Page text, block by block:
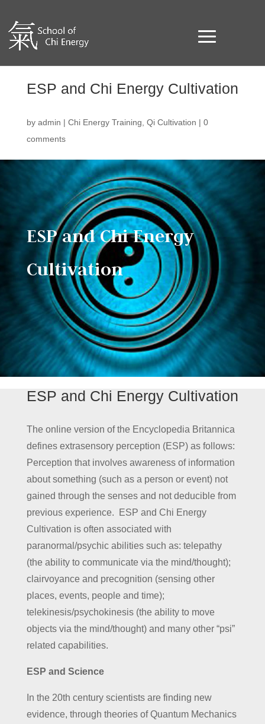
ESP and Chi Energy Cultivation
by admin | Chi Energy Training Qi Cultivation | 0
comments
ESP and Chi Energy
Cultivation
ESP and Chi Energy Cultivation
The online version of the Encyclopedia Britannica
defines extrasensory perception (ESP) as follows:
Perception that involves awareness of information
about something (such as a person or event) not
gained through the senses and not deducible from
previous experience. ESP and Chi Energy
Cultivation is often associated with
paranormal/psychic abilities such as: telepathy
(the ability to communicate via the mind/thought);
clairvoyance and precognition (sensing other
places, events, people and time);
telekinesis/psychokinesis (the ability to move
objects via the mind/thought) and many other “psi”
related capabilities.
ESP and Science
In the 20th century scientists are finding new
evidence, through theories of Quantum Mechanics